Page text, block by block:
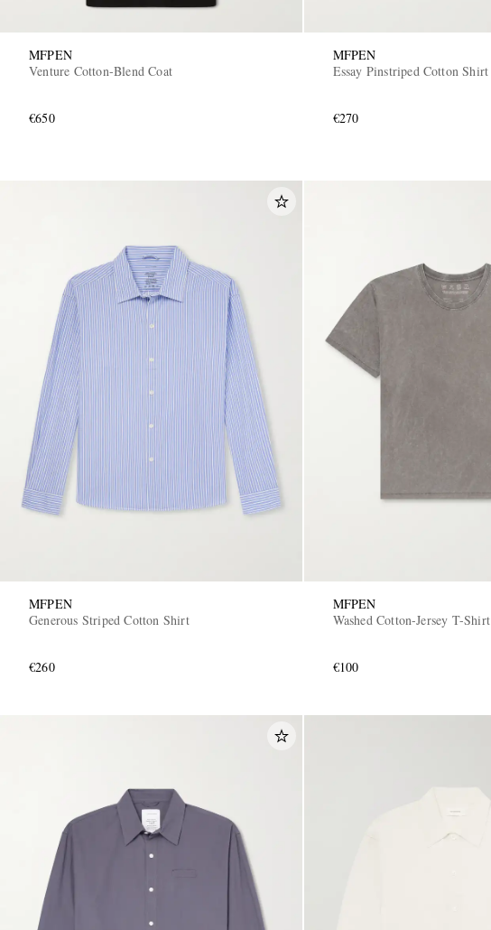
MFPEN
Venture Cotton-Blend Coat
€650
MFPEN
Essay Pinstriped Cotton Shirt
€270
MFPEN
Generous Striped Cotton Shirt
€260
MFPEN
Washed Cotton-Jersey T-Shirt
€100